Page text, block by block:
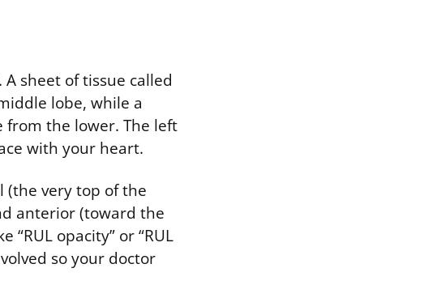
sheet of tissue called
lobe, while a
from the lower. The left
with your heart.
(the very top of the
anterior (toward the
opacity” or “RUL
so your doctor